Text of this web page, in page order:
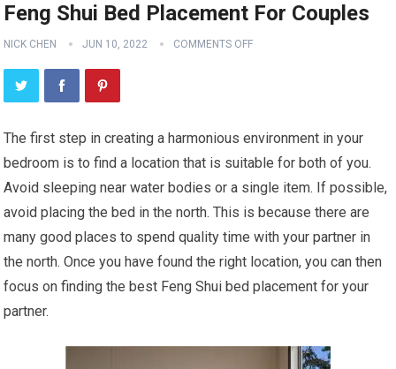
Feng Shui Bed Placement For Couples
NICK CHEN JUN 10, 2022 COMMENTS OFF
The first step in creating a harmonious environment in your
bedroom is to find a location that is suitable for both of you.
Avoid sleeping near water bodies or a single item. If possible,
avoid placing the bed in the north. This is because there are
many good places to spend quality time with your partner in
the north. Once you have found the right location, you can then
focus on finding the best Feng Shui bed placement for your
partner.